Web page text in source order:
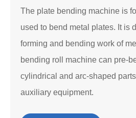
The plate bending machine is
used to bend metal plates. It is
forming and bending work of
bending roll machine can pre-
cylindrical and arc-shaped
auxiliary equipment.